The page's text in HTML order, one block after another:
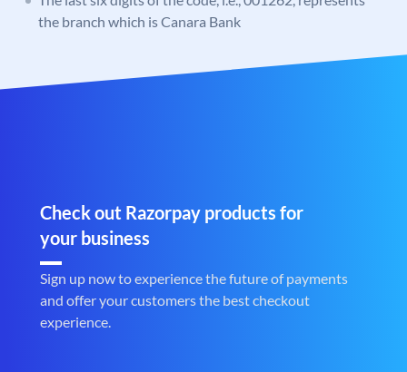
the branch which is Canara Bank
Check out Razorpay products for
your business
Sign up now to experience the future of payments
and offer your customers the best checkout
experience.